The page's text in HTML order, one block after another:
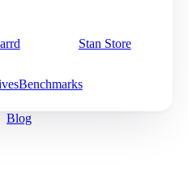
Stan Store
Benchmarks
Blog